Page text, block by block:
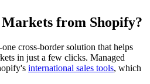
from Shopify?
cross-border solution that helps
in just a few clicks. Managed
international sales tools, which